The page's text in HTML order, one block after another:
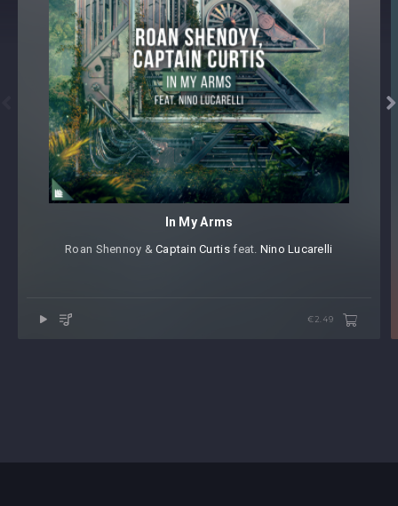

In My Arms
Roan Shennoy &Captain Curtis⁠ feat. Nino Lucarelli
€2.49